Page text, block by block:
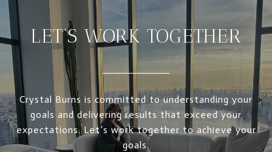
LET’S WORK TOGETHER
Crystal Burns is committed to understanding your
goals and delivering results that exceed your
expectations. Let’s work together to achieve your
goals.